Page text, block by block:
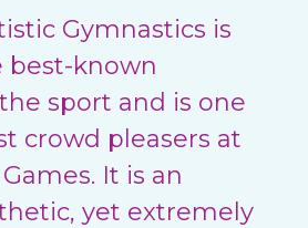
Gymnastics is
best-known
sport and is one
crowd pleasers at
It is an
yet extremely